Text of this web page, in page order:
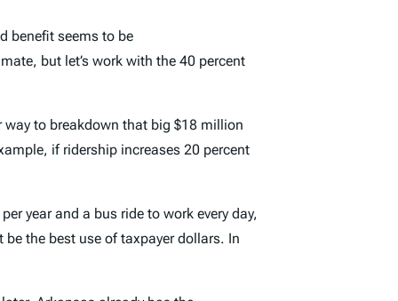
benefit seems to be
but let’s work with the 40 percent
to breakdown that big $18 million
if ridership increases 20 percent
year and a bus ride to work every day,
the best use of taxpayer dollars. In